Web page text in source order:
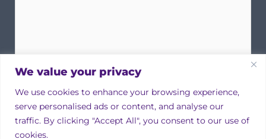
We value your privacy
We use cookies to enhance your browsing experience,
serve personalised ads or content, and analyse our
traffic. By clicking "Accept All", you consent to our use of
cookies.